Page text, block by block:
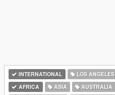
INTERNATIONAL LOS ANGELES
AFRICA
ASIA AUSTRALIA